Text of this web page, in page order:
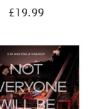
£19.99